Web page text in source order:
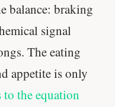
balance: braking
signal
The eating
appetite is only
to the equation